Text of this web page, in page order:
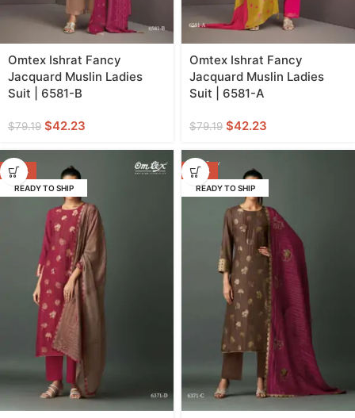
Omtex Ishrat Fancy
Jacquard Muslin Ladies
Suit | 6581-B
$79.19 $42.23
Omtex Ishrat Fancy
Jacquard Muslin Ladies
Suit | 6581-A
$79.19 $42.23
-47%
READY TO SHIP
-47%
READY TO SHIP